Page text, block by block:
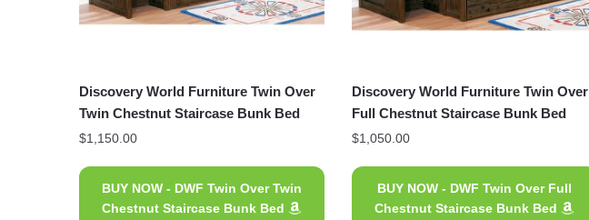
Discovery World Furniture Twin Over
Twin Chestnut Staircase Bunk Bed
$1,150.00
BUY NOW - DWF Twin Over Twin
Chestnut Staircase Bunk Bed
Discovery World Furniture Twin Over
Full Chestnut Staircase Bunk Bed
$1,050.00
BUY NOW - DWF Twin Over Full
Chestnut Staircase Bunk Bed